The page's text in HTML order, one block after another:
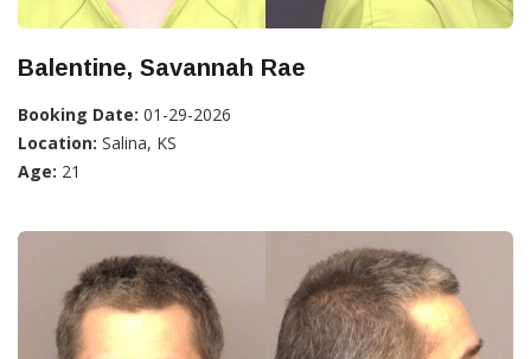
Balentine, Savannah Rae
Booking Date: 01-29-2026
Location: Salina, KS
Age: 21